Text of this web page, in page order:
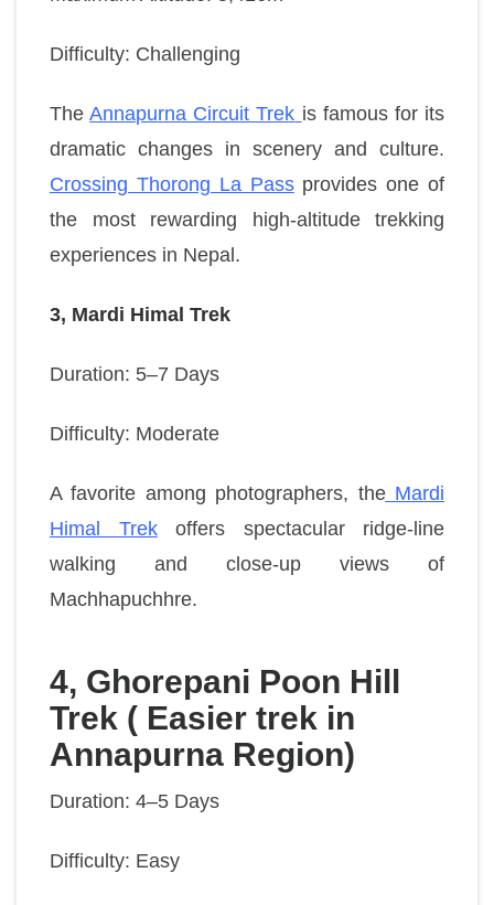
Difficulty: Challenging
TheAnnapurna Circuit Trek is famous for its
dramatic changes in scenery and culture.
Crossing Thorong La Passprovides one of
the most rewarding high-altitude trekking
experiences in Nepal.
3, Mardi Himal Trek
Duration: 5–7 Days
Difficulty: Moderate
A favorite among photographers, theMardi
Himal Trekoffers spectacular ridge-line
walking and close-up views of
Machhapuchhre.
4, Ghorepani Poon Hill
Trek ( Easier trek in
Annapurna Region)
Duration: 4–5 Days
Difficulty: Easy